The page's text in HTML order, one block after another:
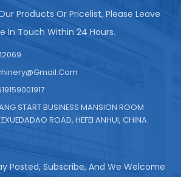
Products Or Pricelist, Please Leave
In Touch Within 24 Hours.
START BUSINESS MANSION ROOM
ROAD, HEFEI ANHUI, CHINA.
Posted, Subscribe, And We Welcome